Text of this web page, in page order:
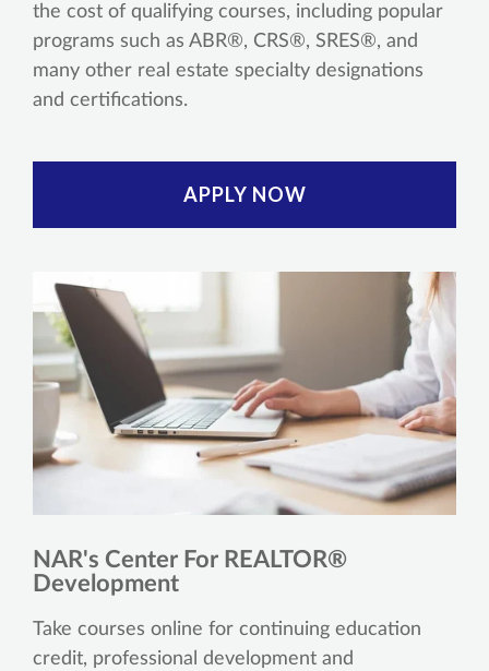
the cost of qualifying courses, including popular
programs such as ABR®, CRS®, SRES®, and
many other real estate specialty designations
and certifications.
APPLY NOW
NAR's Center For REALTOR®
Development
Take courses online for continuing education
credit, professional development and